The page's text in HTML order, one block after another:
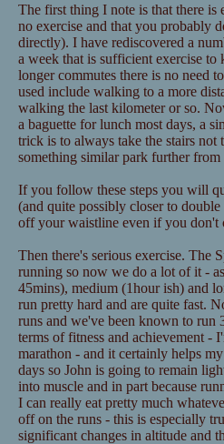
The first thing I note is that there is
no exercise and that you probably
directly). I have rediscovered a
a week that is sufficient exercise
longer commutes there is no need
used include walking to a more
walking the last kilometer or so.
a baguette for lunch most days, a
trick is to always take the stairs
something similar park further
If you follow these steps you will
(and quite possibly closer to
off your waistline even if you don't
Then there's serious exercise. The
running so now we do a lot of it -
45mins), medium (1hour ish) and
run pretty hard and are quite fast.
runs and we've been known to run
terms of fitness and achievement -
marathon - and it certainly helps
days so John is going to remain
into muscle and in part because
I can really eat pretty much
off on the runs - this is especially
significant changes in altitude and